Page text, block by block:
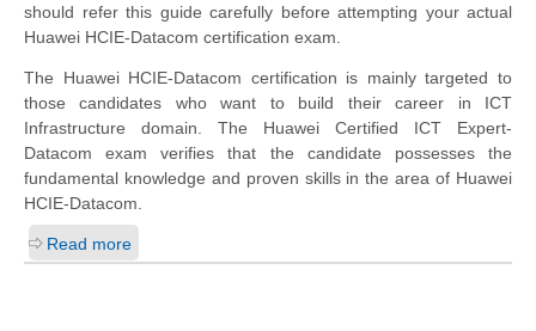
should refer this guide carefully before attempting your actual
Huawei HCIE-Datacom certification exam.
The Huawei HCIE-Datacom certification is mainly targeted to
those candidates who want to build their career in ICT
Infrastructure domain. The Huawei Certified ICT Expert-
Datacom exam verifies that the candidate possesses the
fundamental knowledge and proven skills in the area of Huawei
HCIE-Datacom.
Read more